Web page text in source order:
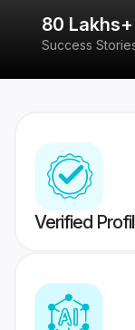
80 Lakhs+
Success
Verified